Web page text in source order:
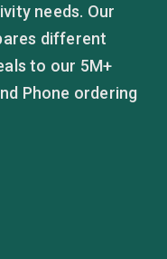
needs. Our
different
to our 5M+
Phone ordering